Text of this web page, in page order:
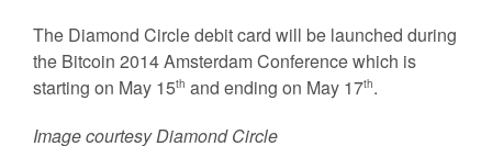
The Diamond Circle debit card will be launched during
the Bitcoin 2014 Amsterdam Conference which is
starting on May 15th and ending on May 17th.
Image courtesy Diamond Circle